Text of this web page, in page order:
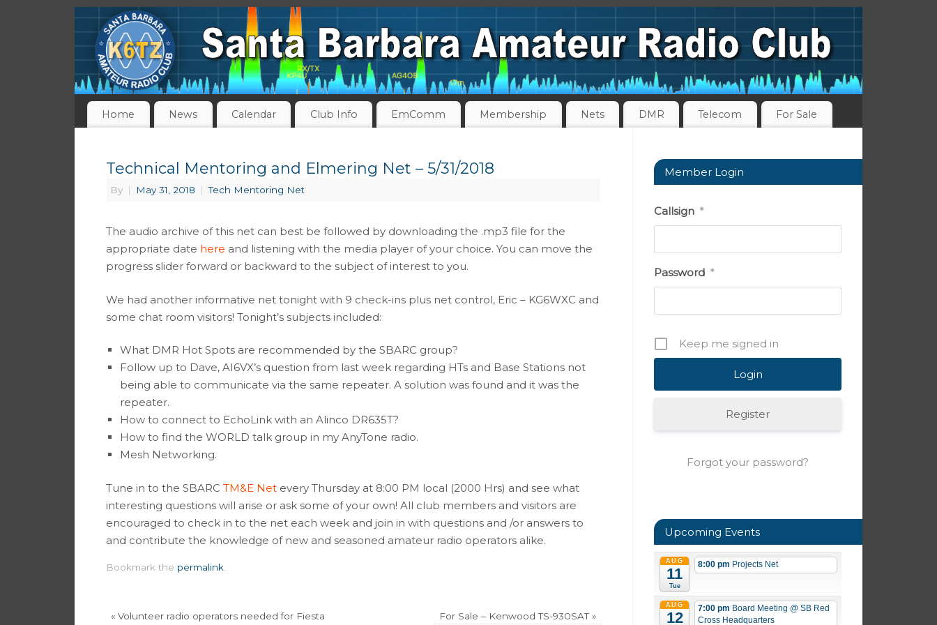
Home News Calendar Club Info EmComm Membership Nets DMR Telecom For Sale
Technical Mentoring and Elmering Net – 5/31/2018
By | May 31, 2018 | Tech Mentoring Net
The audio archive of this net can best be followed by downloading the .mp3 file for the
appropriate date here and listening with the media player of your choice. You can move the
progress slider forward or backward to the subject of interest to you.
We had another informative net tonight with 9 check-ins plus net control, Eric – KG6WXC and
some chat room visitors! Tonight’s subjects included:
What DMR Hot Spots are recommended by the SBARC group?
Follow up to Dave, AI6VX’s question from last week regarding HTs and Base Stations not
being able to communicate via the same repeater. A solution was found and it was the
repeater.
How to connect to EchoLink with an Alinco DR635T?
How to find the WORLD talk group in my AnyTone radio.
Mesh Networking.
Tune in to the SBARC TM&E Net every Thursday at 8:00 PM local (2000 Hrs) and see what
interesting questions will arise or ask some of your own! All club members and visitors are
encouraged to check in to the net each week and join in with questions and /or answers to
and contribute the knowledge of new and seasoned amateur radio operators alike.
Bookmark the permalink
« Volunteer radio operators needed for Fiesta For Sale – Kenwood TS-930SAT»
Member Login
Callsign *
Password *
Keep me signed in
Register
Forgot your password?
Upcoming Events
AUG
11
Tue
8:00 pm Projects Net
AUG
12
7:00 pm Board Meeting @ SB Red
Cross Headquarters